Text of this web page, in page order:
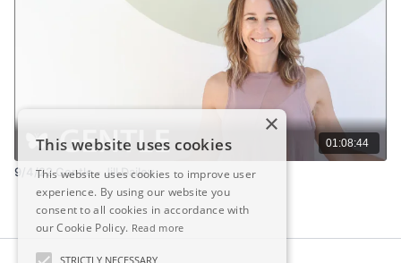
01:08:44
9/4/22 Gentle - Jill Dailey
×
This website uses cookies
This website uses cookies to improve user
experience. By using our website you
consent to all cookies in accordance with
our Cookie Policy. Read more
STRICTLY NECESSARY